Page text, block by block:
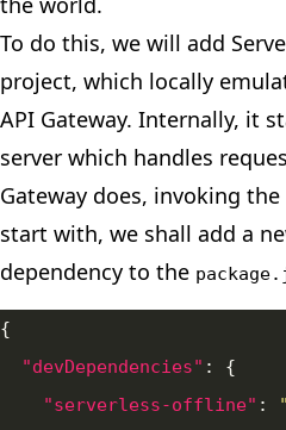
To do this, we will add
project, which locally
API Gateway. Internally, it
server which handles
Gateway does, invoking
start with, we shall add a
dependency to the
"devDependencies"
"serverless-offline" :